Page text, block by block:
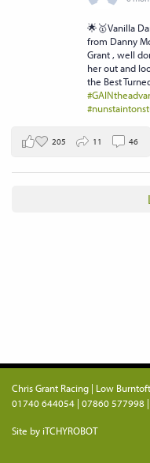
🌟🥇Vanilla
from Danny
Grant , well
her out and
the Best
205 11 46
Chris Grant Racing | Low
01740 644054 | 07860 577998 |
Site by iTCHYROBOT